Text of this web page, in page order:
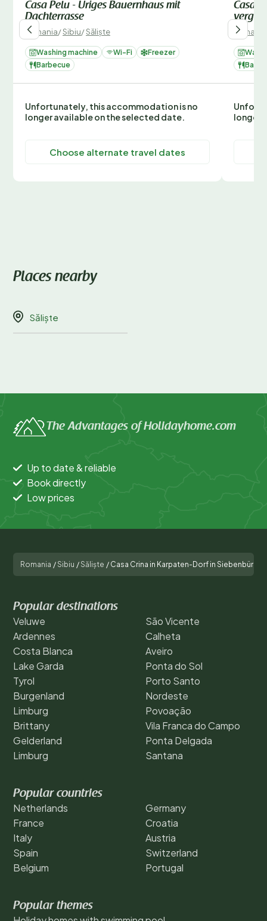
Casa Pelu - Uriges Bauernhaus mit
Dachterrasse
Romania/Sibiu/Săliște
Washing machine Wi-Fi
Freezer
Barbecue
Unfortunately, this accommodation is no
longer available on the selected date.
Choose alternate travel dates
Casa
Romania
longer
Places nearby
Săliște
The Advantages of Holidayhome.com
Up to date & reliable
Book directly
Low prices
Romania /Sibiu /Săliște / Casa Crina in Karpaten-Dorf in Siebenbürgen
Popular destinations
Veluwe
Ardennes
Costa Blanca
Lake Garda
Tyrol
Burgenland
Limburg
Brittany
Gelderland
Limburg
São Vicente
Calheta
Aveiro
Ponta do Sol
Porto Santo
Nordeste
Povoação
Vila Franca do Campo
Ponta Delgada
Santana
Popular countries
Netherlands
France
Italy
Spain
Belgium
Germany
Croatia
Austria
Switzerland
Portugal
Popular themes